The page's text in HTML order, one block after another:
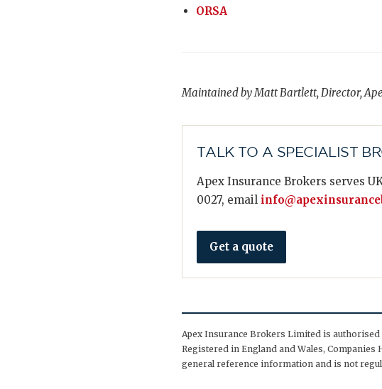
ORSA
Maintained by Matt Bartlett, Director,
TALK TO A SPECIALIST
Apex Insurance Brokers serves
0027, email
Get a quote
Apex Insurance Brokers Limited is authorised
Registered in England and Wales, Companies
general reference information and is not